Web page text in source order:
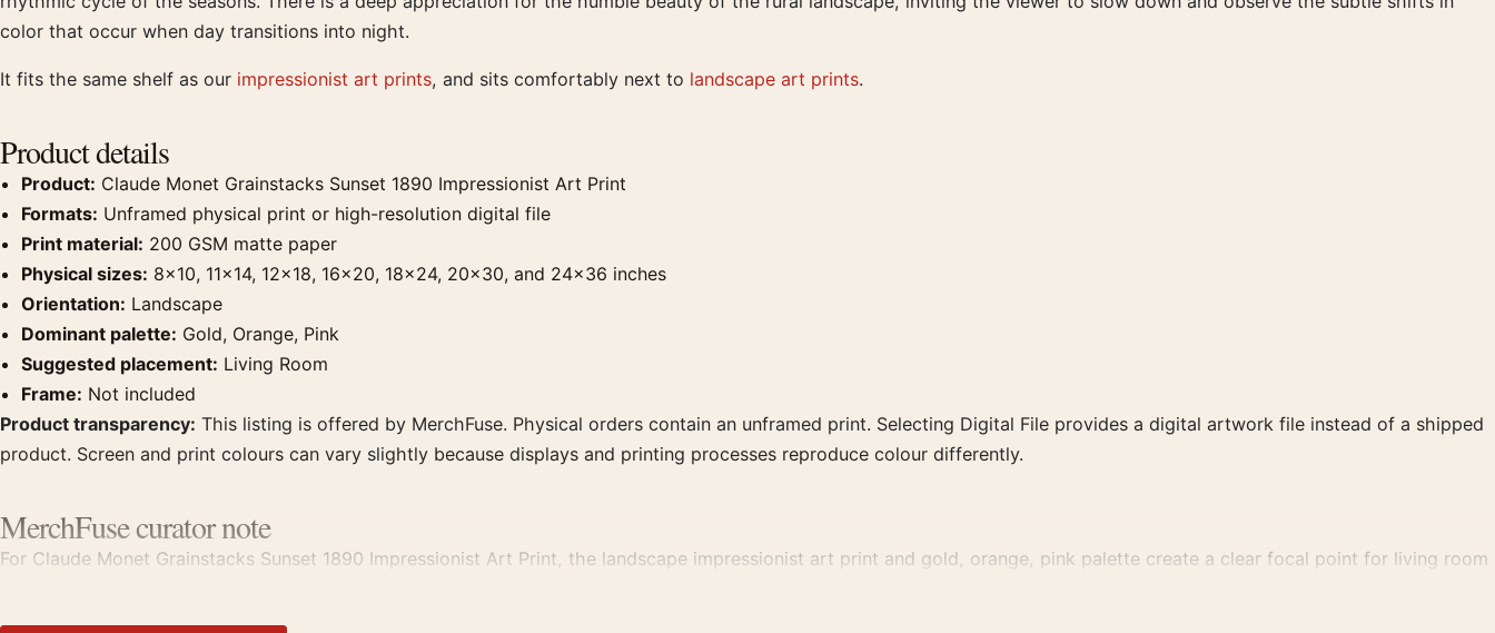
color that occur when day transitions into night.
It fits the same shelf as our impressionist art prints, and sits comfortably next to landscape art prints.
Product details
Product: Claude Monet Grainstacks Sunset 1890 Impressionist Art Print
Formats: Unframed physical print or high-resolution digital file
Print material: 200 GSM matte paper
Physical sizes: 8×10, 11×14, 12×18, 16×20, 18×24, 20×30, and 24×36 inches
Orientation: Landscape
Dominant palette: Gold, Orange, Pink
Suggested placement: Living Room
Frame: Not included
Product transparency: This listing is offered by MerchFuse. Physical orders contain an unframed print. Selecting Digital File provides a digital artwork file instead of a shipped
product. Screen and print colours can vary slightly because displays and printing processes reproduce colour differently.
MerchFuse curator note
For Claude Monet Grainstacks Sunset 1890 Impressionist Art Print, the landscape impressionist art print and gold, orange, pink palette create a clear focal point for living room